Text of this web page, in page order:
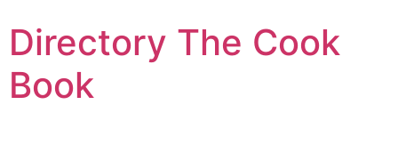
to
content
Directory The Cook
Book